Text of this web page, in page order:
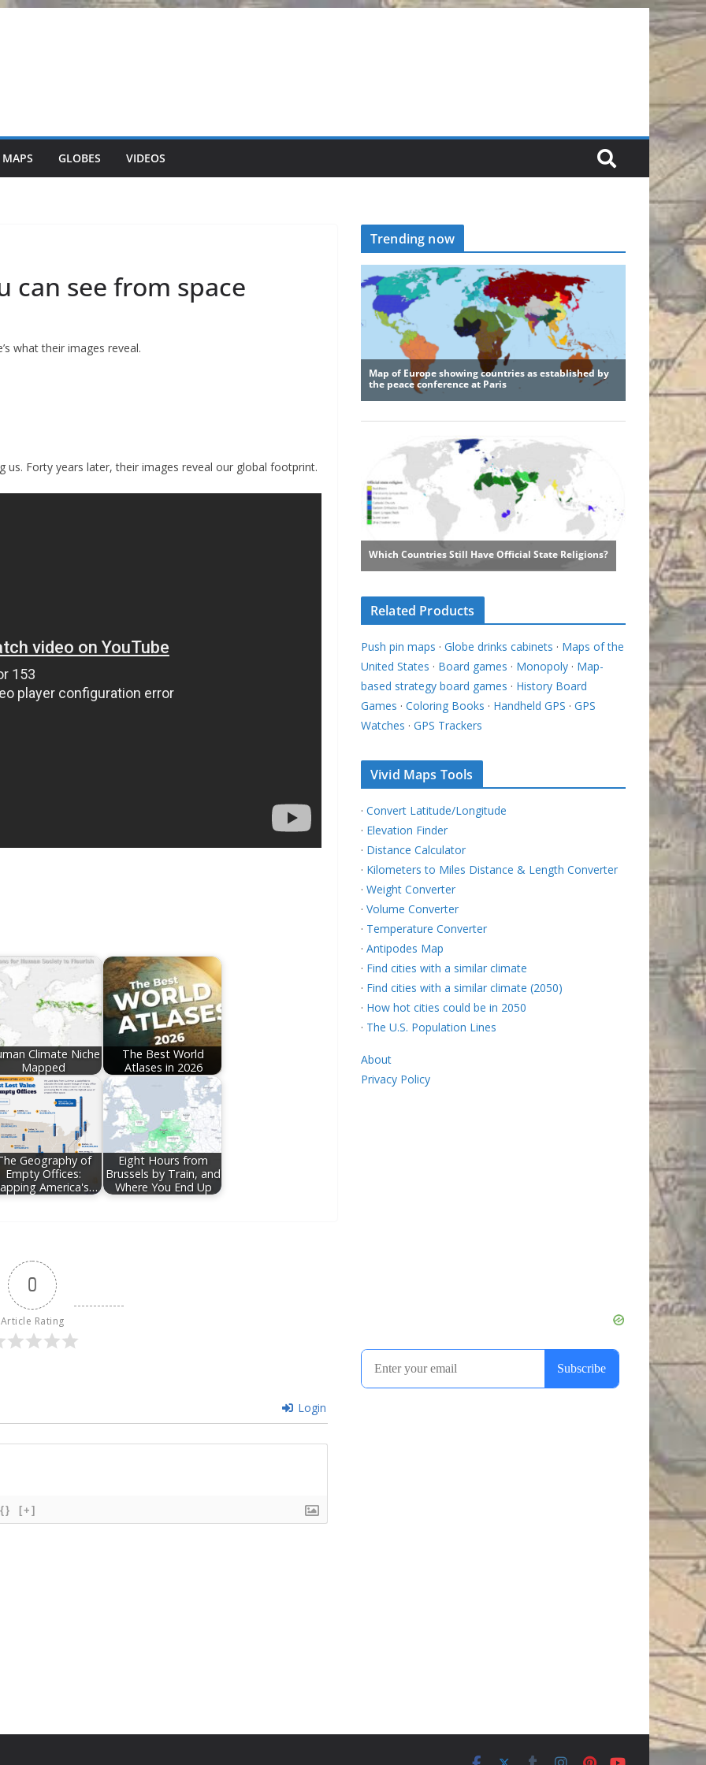
GLOBES VIDEOS
can see from space
what their images reveal.
us. Forty years later, their images reveal our global footprint.
Climate Niche
Mapped
The Best World
Atlases in 2026
Geography of
Empty Offices:
America's…
Eight Hours from
Brussels by Train, and
Where You End Up
0
Article Rating
Login
{} [+]
Trending now
Related Products
Push pin maps · Globe drinks cabinets · Maps of the
United States · Board games · Monopoly · Map-
based strategy board games · History Board
Games · Coloring Books · Handheld GPS · GPS
Watches · GPS Trackers
Vivid Maps Tools
· Convert Latitude/Longitude
· Elevation Finder
· Distance Calculator
· Kilometers to Miles Distance & Length Converter
· Weight Converter
· Volume Converter
· Temperature Converter
· Antipodes Map
· Find cities with a similar climate
· Find cities with a similar climate (2050)
· How hot cities could be in 2050
· The U.S. Population Lines
About
Privacy Policy